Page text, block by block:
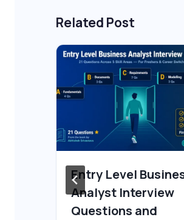
Related Post
Entry Level
Analyst Interview
Questions and